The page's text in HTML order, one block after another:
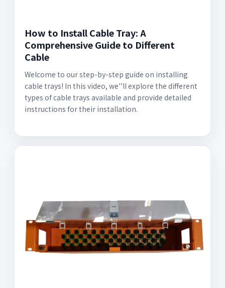
How to Install Cable Tray: A
Comprehensive Guide to Different
Cable
Welcome to our step-by-step guide on installing
cable trays! In this video, we''ll explore the different
types of cable trays available and provide detailed
instructions for their installation.